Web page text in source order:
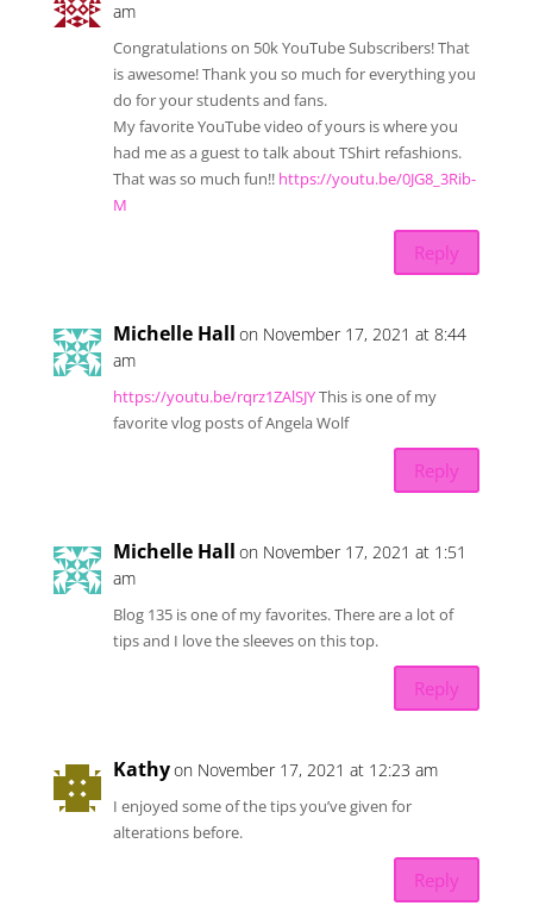
am
Congratulations on 50k YouTube Subscribers! That
is awesome! Thank you so much for everything you
do for your students and fans.
My favorite YouTube video of yours is where you
had me as a guest to talk about TShirt refashions.
That was so much fun!! https://youtu.be/0JG8_3Rib-
M
Reply
Michelle Hall on November 17, 2021 at 8:44
am
https://youtu.be/rqrz1ZAlSJYThis is one of my
favorite vlog posts of Angela Wolf
Reply
Michelle Hall on November 17, 2021 at 1:51
am
Blog 135 is one of my favorites. There are a lot of
tips and I love the sleeves on this top.
Reply
Kathyon November 17, 2021 at 12:23 am
I enjoyed some of the tips you’ve given for
alterations before.
Reply